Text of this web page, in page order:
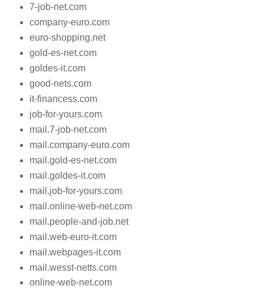
7-job-net.com
company-euro.com
euro-shopping.net
gold-es-net.com
goldes-it.com
good-nets.com
it-financess.com
job-for-yours.com
mail.7-job-net.com
mail.company-euro.com
mail.gold-es-net.com
mail.goldes-it.com
mail.job-for-yours.com
mail.online-web-net.com
mail.people-and-job.net
mail.web-euro-it.com
mail.webpages-it.com
mail.wesst-netts.com
online-web-net.com